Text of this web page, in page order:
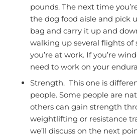
pounds. The next time
the dog food aisle and pick
bag and carry it up and
walking up several flights
you’re at work. If you’re
need to work on your
Strength. This one is
people. Some people are
others can gain strength
weightlifting or resistance
we’ll discuss on the next